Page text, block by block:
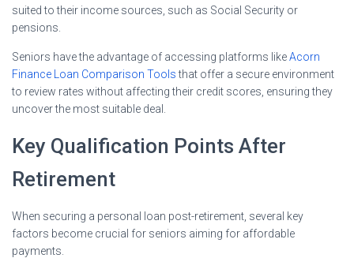
suited to their income sources, such as Social Security or
pensions.
Seniors have the advantage of accessing platforms likeAcorn
Finance Loan Comparison Toolsthat offer a secure environment
to review rates without affecting their credit scores, ensuring they
uncover the most suitable deal.
Key Qualification Points After
Retirement
When securing a personal loan post-retirement, several key
factors become crucial for seniors aiming for affordable
payments.